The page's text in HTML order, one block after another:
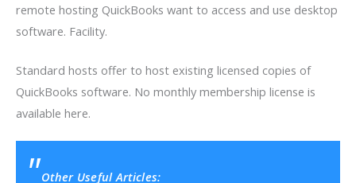
remote hosting QuickBooks want to access and use desktop
software. Facility.
Standard hosts offer to host existing licensed copies of
QuickBooks software. No monthly membership license is
available here.
Other Useful Articles: